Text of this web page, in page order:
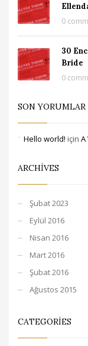
0
30
Bride
0
SON YORUMLAR
Hello world! için A
ARCHIVES
Şubat 2023
Eylül 2016
Nisan 2016
Mart 2016
Şubat 2016
Ağustos 2015
CATEGORIES